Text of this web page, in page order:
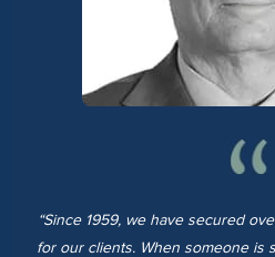
“Since 1959, we have secured
for our clients. When someone is